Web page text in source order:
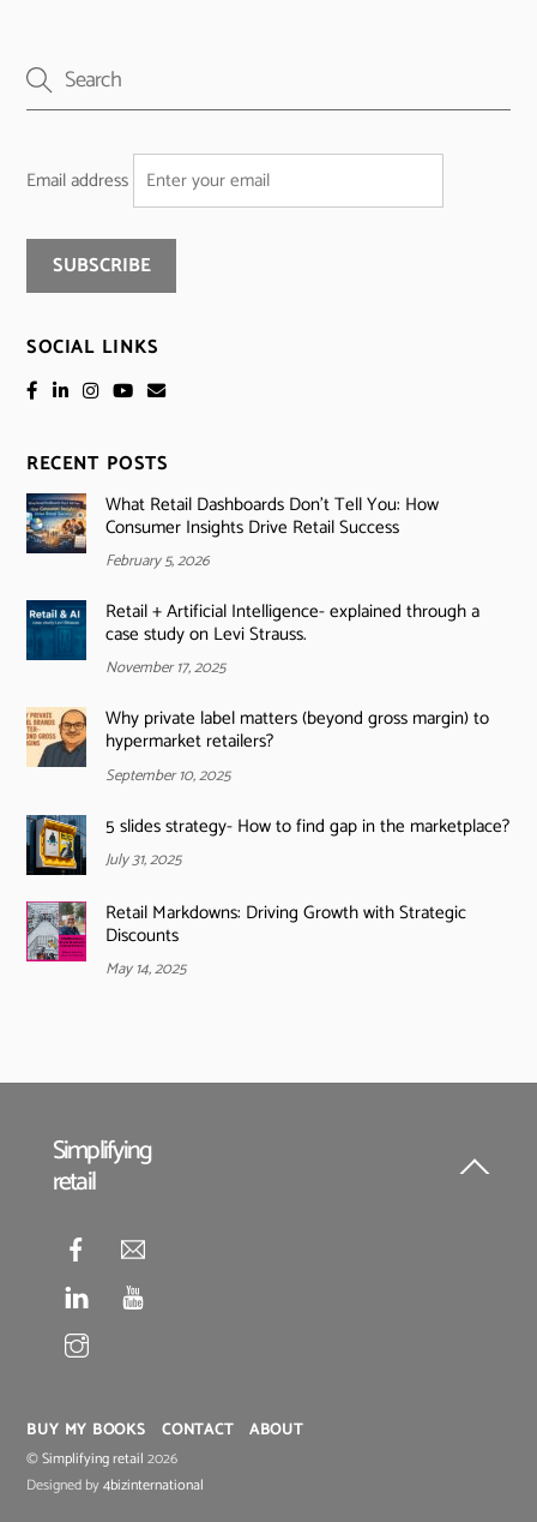
Email address
SOCIAL LINKS
RECENT POSTS
What Retail Dashboards Don’t Tell You: How
Consumer Insights Drive Retail Success
February 5, 2026
Retail + Artificial Intelligence- explained through a
case study on Levi Strauss.
November 17, 2025
Why private label matters (beyond gross margin) to
hypermarket retailers?
September 10, 2025
5 slides strategy- How to find gap in the marketplace?
July 31, 2025
Retail Markdowns: Driving Growth with Strategic
Discounts
May 14, 2025
Back
Simplifying
retail
BUY MY BOOKS CONTACT ABOUT
©Simplifying retail 2026
Designed by4bizinternational